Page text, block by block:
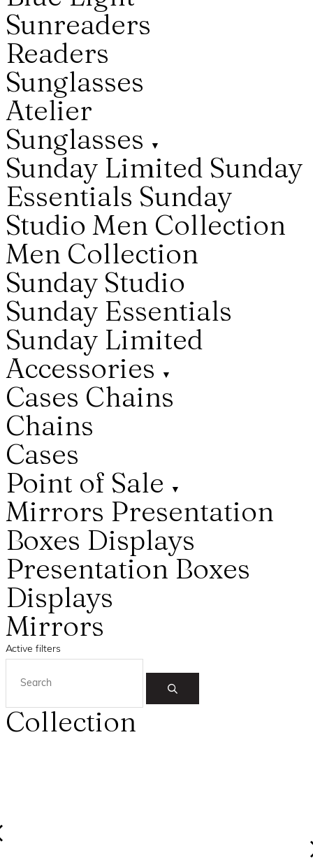
Sunreaders
Readers
Sunglasses
Atelier
Sunglasses
▼
Sunday Limited Sunday
Essentials Sunday
StudioMen Collection
Men Collection
Sunday Studio
Sunday Essentials
Sunday Limited
Accessories
▼
Cases Chains
Chains
Cases
Point of Sale
▼
Mirrors Presentation
Boxes Displays
Presentation Boxes
Displays
Mirrors
Active filters
Collection